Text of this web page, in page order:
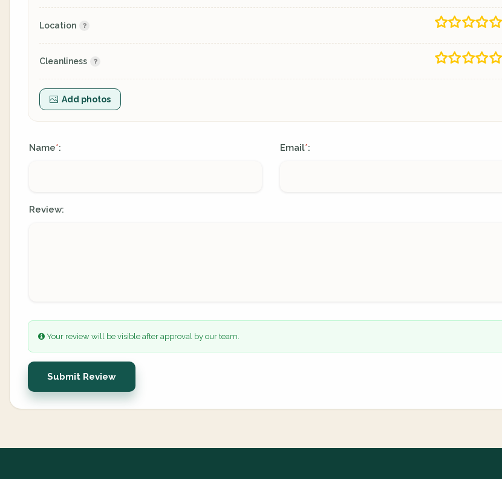
Location
Cleanliness
Add photos
Name*: Email*:
Review:
Your review will be visible after approval by our team.
Submit Review